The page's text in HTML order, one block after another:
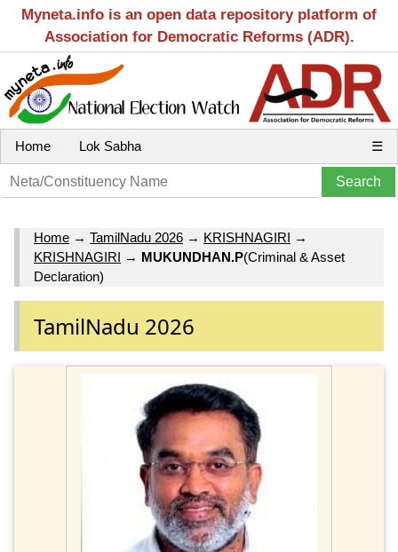
Myneta.info is an open data repository platform of
Association for Democratic Reforms (ADR).
Home Lok Sabha ☰
Home → TamilNadu 2026 → KRISHNAGIRI →
KRISHNAGIRI → MUKUNDHAN.P(Criminal & Asset
Declaration)
TamilNadu 2026